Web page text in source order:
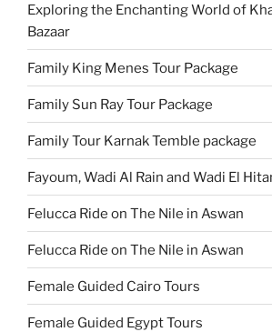
Exploring the Enchanting World of
Bazaar
Family King Menes Tour Package
Family Sun Ray Tour Package
Family Tour Karnak Temble package
Fayoum, Wadi Al Rain and Wadi El
Felucca Ride on The Nile in Aswan
Felucca Ride on The Nile in Aswan
Female Guided Cairo Tours
Female Guided Egypt Tours